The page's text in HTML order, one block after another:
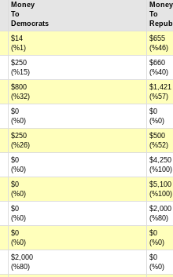
Money
To
Democrats
Money
To
$14
(%1)
$655
(%46)
$250
(%15)
$660
(%40)
$800
(%32)
$1,421
(%57)
$0
(%0)
$0
(%0)
$250
(%26)
$500
(%52)
$0
(%0)
$4,250
(%100)
$0
(%0)
$5,100
(%100)
$0
(%0)
$2,000
(%80)
$0
(%0)
$0
(%0)
$2,000
(%80)
$0
(%0)